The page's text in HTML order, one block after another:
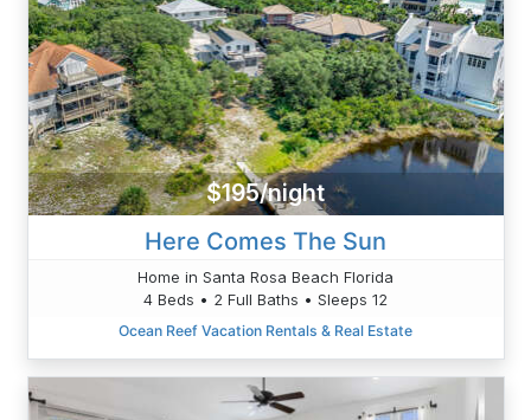
$195/night
Here Comes The Sun
Home in Santa Rosa Beach Florida
4 Beds • 2 Full Baths • Sleeps 12
Ocean Reef Vacation Rentals & Real Estate